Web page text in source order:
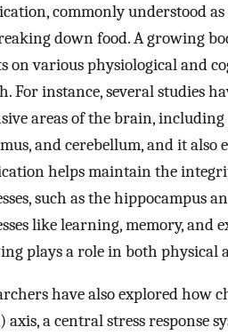
commonly understood
down food. A growing
on various physiological and
For instance, several studies
areas of the brain,
and cerebellum, and it
helps maintain the
such as the hippocampus
like learning, memory,
plays a role in both physical
have also explored
axis, a central stress response